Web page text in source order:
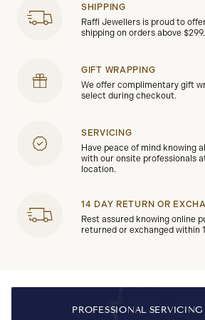
SHIPPING
Raffi Jewellers is proud to
shipping on orders above $299.
GIFT WRAPPING
We offer complimentary gift
select during checkout.
SERVICING
Have peace of mind knowing
with our onsite professionals
location.
14 DAY RETURN OR
Rest assured knowing online
returned or exchanged within
PROFESSIONAL SERVICING